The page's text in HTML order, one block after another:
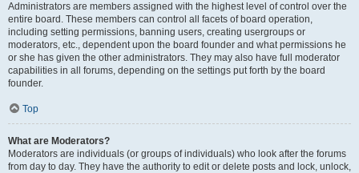
Administrators are members assigned with the highest level of control over the
entire board. These members can control all facets of board operation,
including setting permissions, banning users, creating usergroups or
moderators, etc., dependent upon the board founder and what permissions he
or she has given the other administrators. They may also have full moderator
capabilities in all forums, depending on the settings put forth by the board
founder.
Top
What are Moderators?
Moderators are individuals (or groups of individuals) who look after the forums
from day to day. They have the authority to edit or delete posts and lock, unlock,